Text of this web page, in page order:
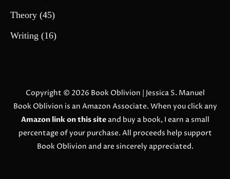
Theory (45)
Writing (16)
Copyright © 2026 Book Oblivion | Jessica S. Manuel
Book Oblivion is an Amazon Associate. When you click any
Amazon link on this siteand buy a book, I earn a small
percentage of your purchase. All proceeds help support
Book Oblivion and are sincerely appreciated.